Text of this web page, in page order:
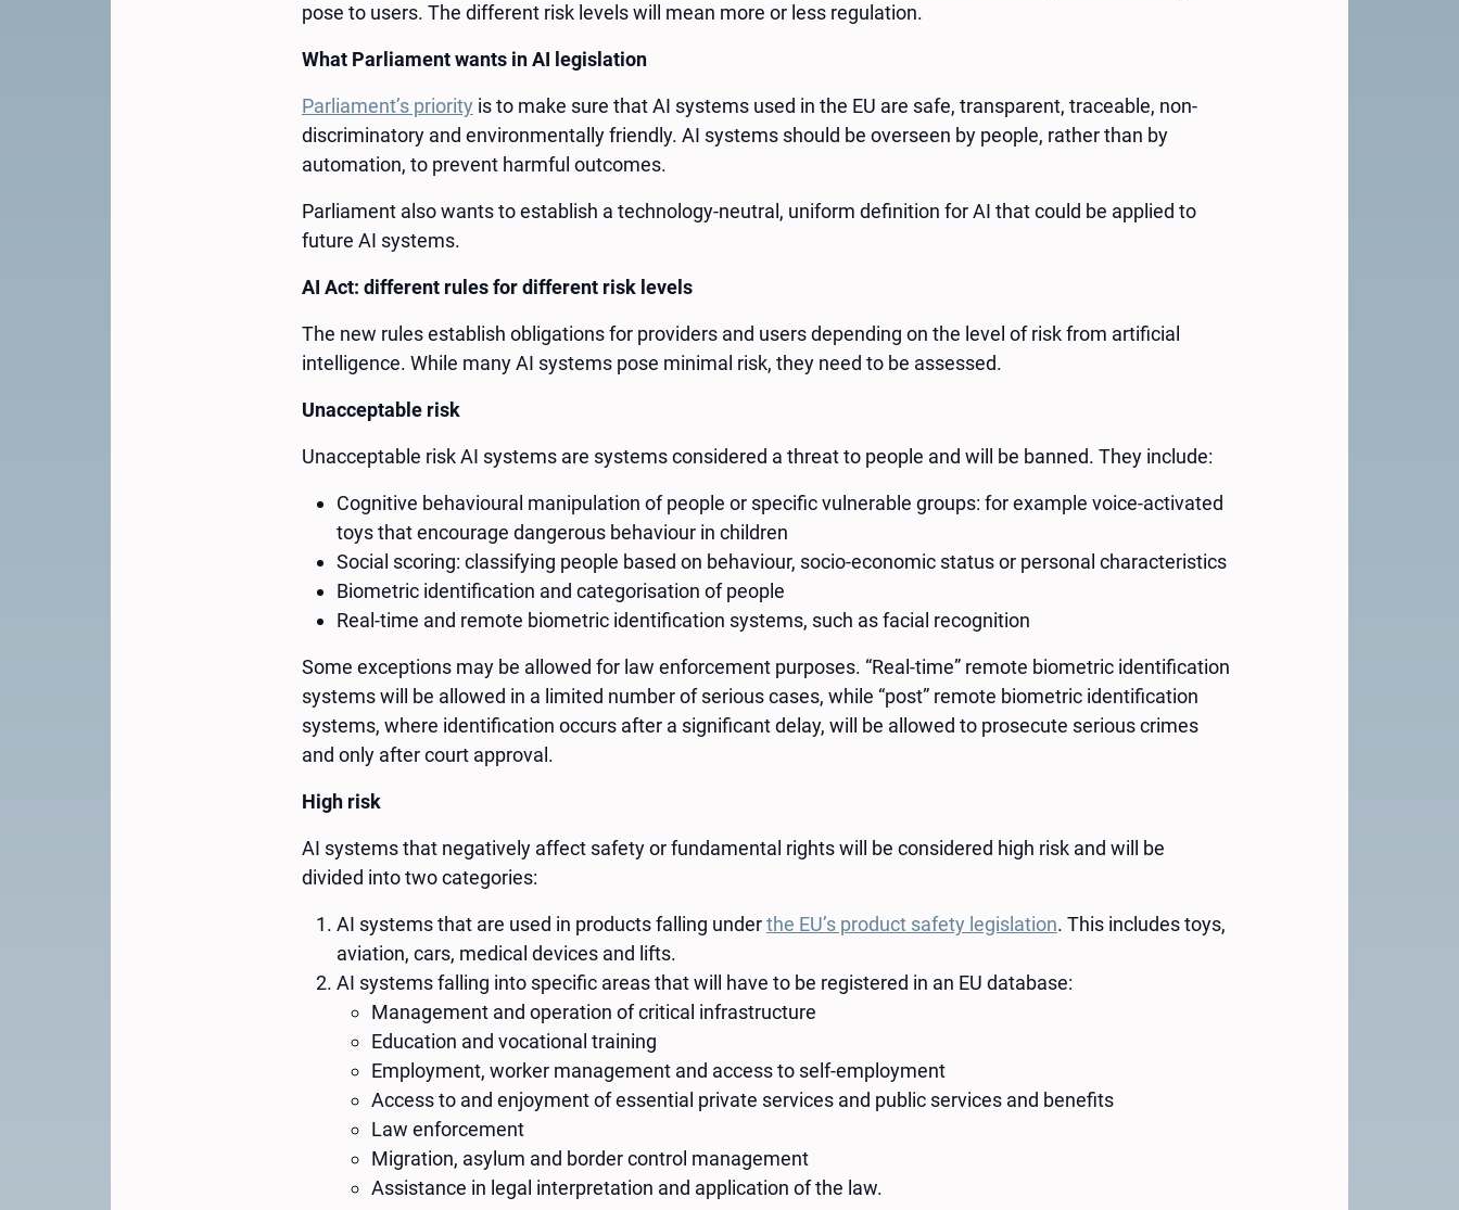
pose to users. The different risk levels will mean more or less regulation.
What Parliament wants in AI legislation
Parliament’s priority is to make sure that AI systems used in the EU are safe, transparent, traceable, non-
discriminatory and environmentally friendly. AI systems should be overseen by people, rather than by
automation, to prevent harmful outcomes.
Parliament also wants to establish a technology-neutral, uniform definition for AI that could be applied to
future AI systems.
AI Act: different rules for different risk levels
The new rules establish obligations for providers and users depending on the level of risk from artificial
intelligence. While many AI systems pose minimal risk, they need to be assessed.
Unacceptable risk
Unacceptable risk AI systems are systems considered a threat to people and will be banned. They include:
Cognitive behavioural manipulation of people or specific vulnerable groups: for example voice-activated
toys that encourage dangerous behaviour in children
Social scoring: classifying people based on behaviour, socio-economic status or personal characteristics
Biometric identification and categorisation of people
Real-time and remote biometric identification systems, such as facial recognition
Some exceptions may be allowed for law enforcement purposes. “Real-time” remote biometric identification
systems will be allowed in a limited number of serious cases, while “post” remote biometric identification
systems, where identification occurs after a significant delay, will be allowed to prosecute serious crimes
and only after court approval.
High risk
AI systems that negatively affect safety or fundamental rights will be considered high risk and will be
divided into two categories:
AI systems that are used in products falling underthe EU’s product safety legislation. This includes toys,
aviation, cars, medical devices and lifts.
AI systems falling into specific areas that will have to be registered in an EU database:
Management and operation of critical infrastructure
Education and vocational training
Employment, worker management and access to self-employment
Access to and enjoyment of essential private services and public services and benefits
Law enforcement
Migration, asylum and border control management
Assistance in legal interpretation and application of the law.